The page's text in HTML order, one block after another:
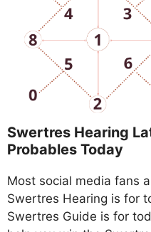
Swertres Hearing
Probables Today
Most social media fans
Swertres Hearing is for
Swertres Guide is for